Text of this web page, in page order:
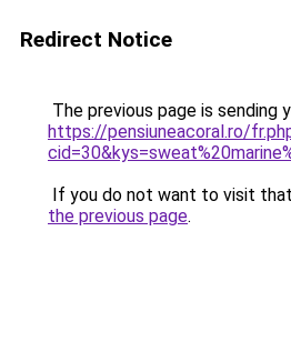
Redirect Notice
The previous page is sending
https://pensiuneacoral.ro/
If you do not want to visit
the previous page.